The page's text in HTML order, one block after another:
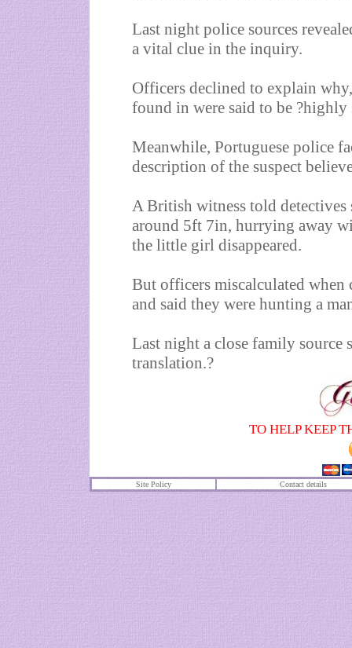
Last night police sources
a vital clue in the inquiry.
Officers declined to explain
found in were said to be
Meanwhile, Portuguese police
description of the suspect
A British witness told detectives
around 5ft 7in, hurrying away
the little girl disappeared.
But officers miscalculated when
and said they were hunting a
Last night a close family source
translation.?
TO HELP KEEP
Site Policy Contact details